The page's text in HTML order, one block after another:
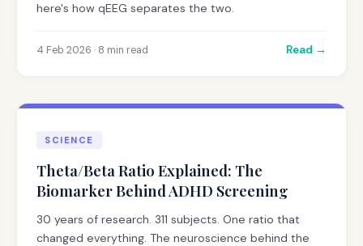
here's how qEEG separates the two.
4 Feb 2026 · 8 min read Read →
SCIENCE
Theta/Beta Ratio Explained: The
Biomarker Behind ADHD Screening
30 years of research. 311 subjects. One ratio that
changed everything. The neuroscience behind the